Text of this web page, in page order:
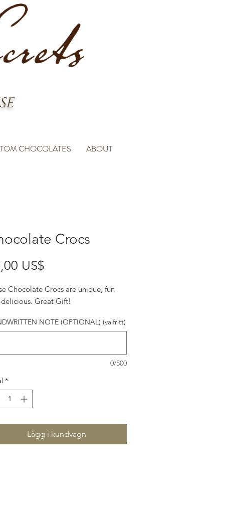
CHOCOLATES ABOUT
Crocs
US$
Chocolate Crocs are unique, fun
Great Gift!
NOTE (OPTIONAL) (valfritt)
0/500
*
Lägg i kundvagn